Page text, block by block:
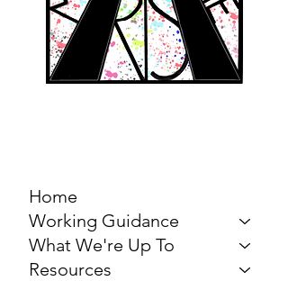
Home
Working Guidance
What We're Up To
Resources